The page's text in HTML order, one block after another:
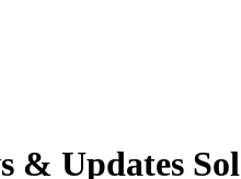
& Updates